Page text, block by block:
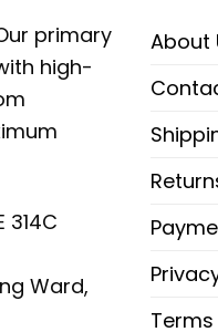
primary
high-
314C
Ward,
About